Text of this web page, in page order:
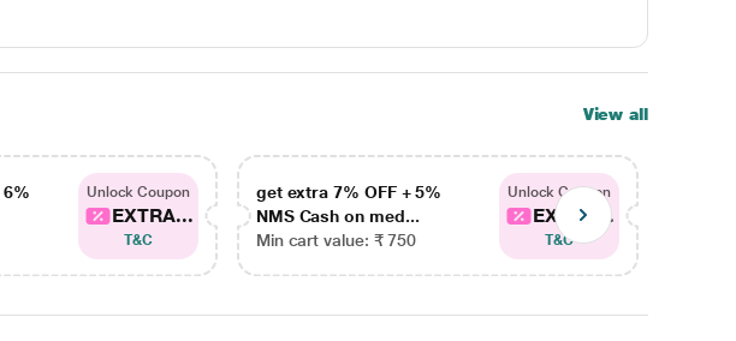
View all
6%
Unlock Coupon
EXTRA...
T&C
get extra 7% OFF + 5%
NMS Cash on med...
Min cart value: ₹ 750
Unlock Coupon
EXTRA...
T&C